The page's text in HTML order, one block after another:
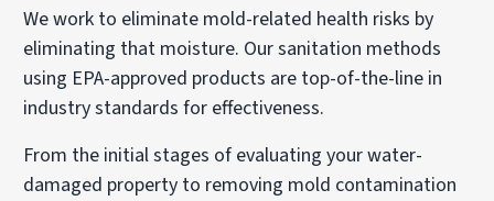
We work to eliminate mold-related health risks by
eliminating that moisture. Our sanitation methods
using EPA-approved products are top-of-the-line in
industry standards for effectiveness.
From the initial stages of evaluating your water-
damaged property to removing mold contamination